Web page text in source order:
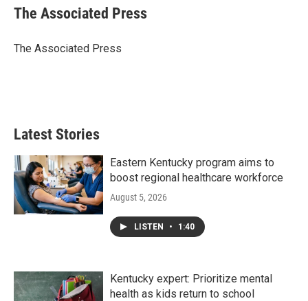
e
b
o
t
r
k
e
I
i
l
The Associated Press
The Associated Press
Latest Stories
Eastern Kentucky program aims to
boost regional healthcare workforce
August 5, 2026
LISTEN • 1:40
Kentucky expert: Prioritize mental
health as kids return to school